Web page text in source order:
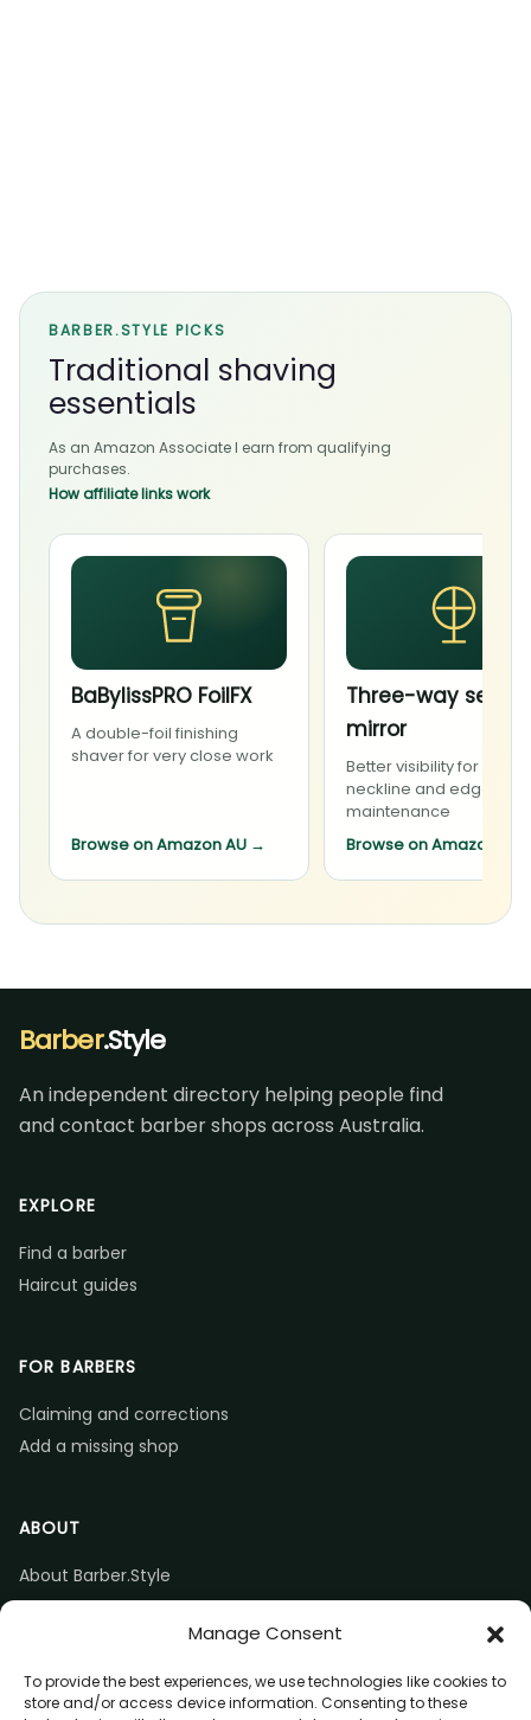
Manage Consent
To provide the best experiences, we use technologies like cookies to
store and/or access device information. Consenting to these
BARBER.STYLE PICKS
Traditional shaving
essentials
As an Amazon Associate I earn from qualifying
purchases.
How affiliate links work
BaBylissPRO FoilFX
A double-foil finishing
shaver for very close work
Browse on Amazon AU →
Three-way self-
mirror
Better visibility for
neckline and edge
maintenance
Browse on Amazon AU
Barber.Style
An independent directory helping people find
and contact barber shops across Australia.
EXPLORE
Find a barber
Haircut guides
FOR BARBERS
Claiming and corrections
Add a missing shop
ABOUT
About Barber.Style
Listing accuracy & corrections